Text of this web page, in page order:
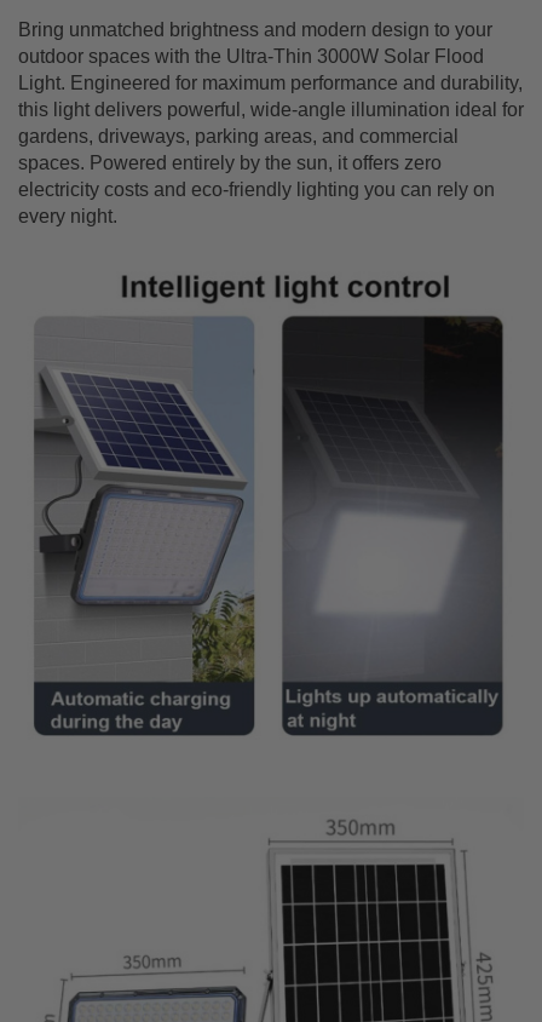
Bring unmatched brightness and modern design to your
outdoor spaces with the Ultra-Thin 3000W Solar Flood
Light. Engineered for maximum performance and durability,
this light delivers powerful, wide-angle illumination ideal for
gardens, driveways, parking areas, and commercial
spaces. Powered entirely by the sun, it offers zero
electricity costs and eco-friendly lighting you can rely on
every night.